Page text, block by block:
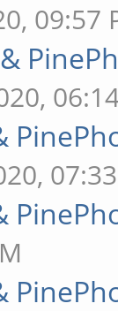
09:57